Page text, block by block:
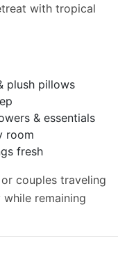
with tropical
plush pillows
& essentials
room
fresh
couples traveling
remaining